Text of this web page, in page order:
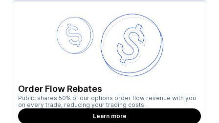
Order Flow Rebates
Public shares 50% of our options order flow revenue with you
on every trade, reducing your trading costs.
Learn more